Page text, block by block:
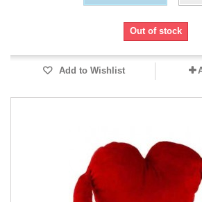
Out of stock
Add to Wishlist